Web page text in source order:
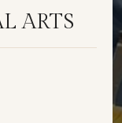
ARTS